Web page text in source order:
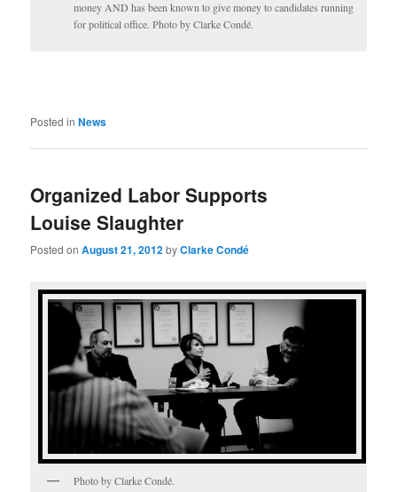
money AND has been known to give money to candidates running
for political office. Photo by Clarke Condé.
Posted in News
Organized Labor Supports
Louise Slaughter
Posted onAugust 21, 2012byClarke Condé
Photo by Clarke Condé.